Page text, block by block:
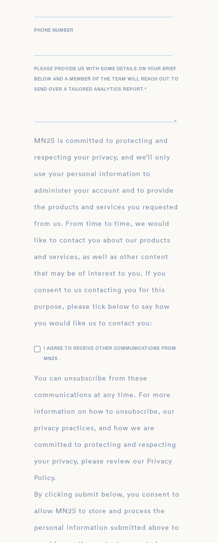
PHONE NUMBER
PLEASE PROVIDE US WITH SOME DETAILS ON YOUR BRIEF
BELOW AND A MEMBER OF THE TEAM WILL REACH OUT TO
SEND OVER A TAILORED ANALYTICS REPORT.*
MN2S is committed to protecting and
respecting your privacy, and we’ll only
use your personal information to
administer your account and to provide
the products and services you requested
from us. From time to time, we would
like to contact you about our products
and services, as well as other content
that may be of interest to you. If you
consent to us contacting you for this
purpose, please tick below to say how
you would like us to contact you:
I AGREE TO RECEIVE OTHER COMMUNICATIONS FROM
MN2S .
You can unsubscribe from these
communications at any time. For more
information on how to unsubscribe, our
privacy practices, and how we are
committed to protecting and respecting
your privacy, please review our Privacy
Policy.
By clicking submit below, you consent to
allow MN2S to store and process the
personal information submitted above to